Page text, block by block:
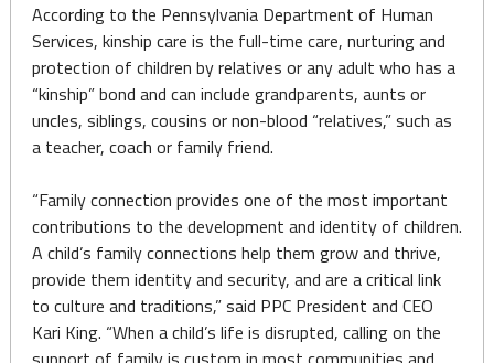
According to the Pennsylvania Department of Human
Services, kinship care is the full-time care, nurturing and
protection of children by relatives or any adult who has a
“kinship” bond and can include grandparents, aunts or
uncles, siblings, cousins or non-blood “relatives,” such as
a teacher, coach or family friend.
“Family connection provides one of the most important
contributions to the development and identity of children.
A child’s family connections help them grow and thrive,
provide them identity and security, and are a critical link
to culture and traditions,” said PPC President and CEO
Kari King. “When a child’s life is disrupted, calling on the